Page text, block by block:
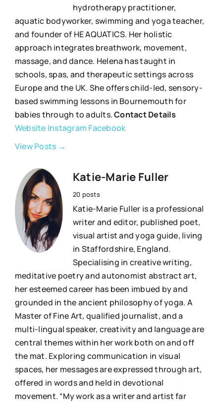
hydrotherapy practitioner,
aquatic bodyworker, swimming and yoga teacher,
and founder of HE AQUATICS. Her holistic
approach integrates breathwork, movement,
massage, and dance. Helena has taught in
schools, spas, and therapeutic settings across
Europe and the UK. She offers child-led, sensory-
based swimming lessons in Bournemouth for
babies through to adults.Contact Details
Website Instagram Facebook
View Posts →
Katie-Marie Fuller
20 posts
Katie-Marie Fuller is a professional
writer and editor, published poet,
visual artist and yoga guide, living
in Staffordshire, England.
Specialising in creative writing,
meditative poetry and autonomist abstract art,
her esteemed career has been imbued by and
grounded in the ancient philosophy of yoga. A
Master of Fine Art, qualified journalist, and a
multi-lingual speaker, creativity and language are
central themes within her work both on and off
the mat. Exploring communication in visual
spaces, her messages are expressed through art,
offered in words and held in devotional
movement. “My work as a writer and artist far